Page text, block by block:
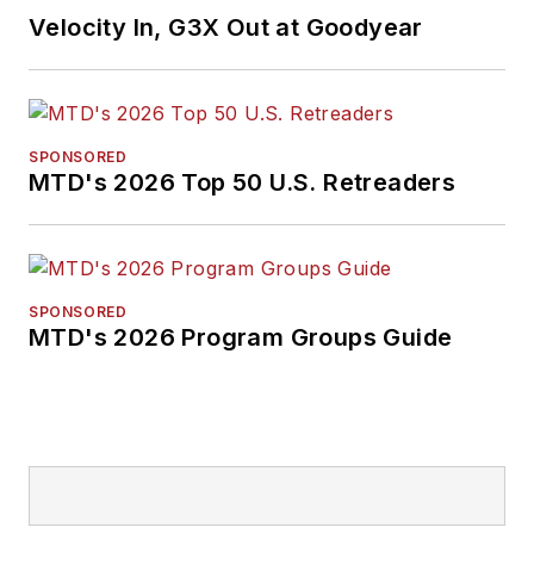
Velocity In, G3X Out at Goodyear
SPONSORED
MTD's 2026 Top 50 U.S. Retreaders
SPONSORED
MTD's 2026 Program Groups Guide